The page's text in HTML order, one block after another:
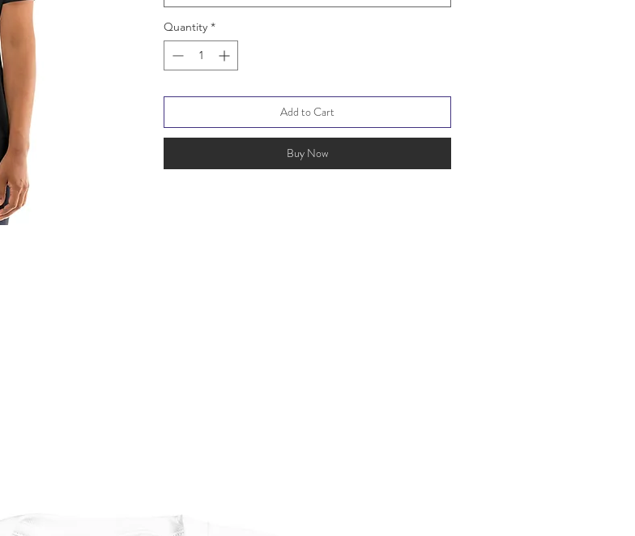
Quantity *
Add to Cart
Buy Now